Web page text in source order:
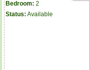
Bedroom: 2
Status: Available
Apartment for rent in